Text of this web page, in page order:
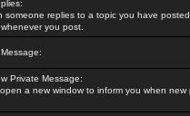
someone replies to a topic you have
you post.
Private Message:
a new window to inform you when new